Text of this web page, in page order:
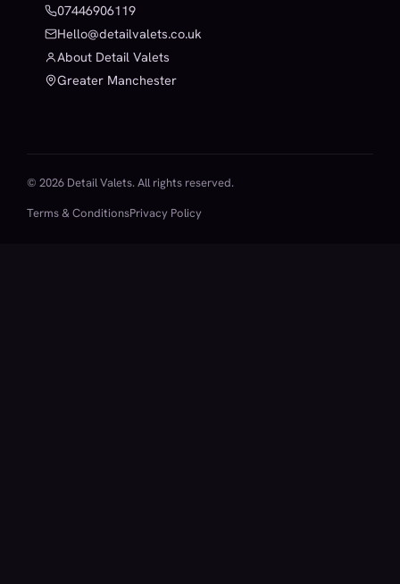
07446906119
Hello@detailvalets.co.uk
About Detail Valets
Greater Manchester
© 2026 Detail Valets. All rights reserved.
Terms & ConditionsPrivacy Policy